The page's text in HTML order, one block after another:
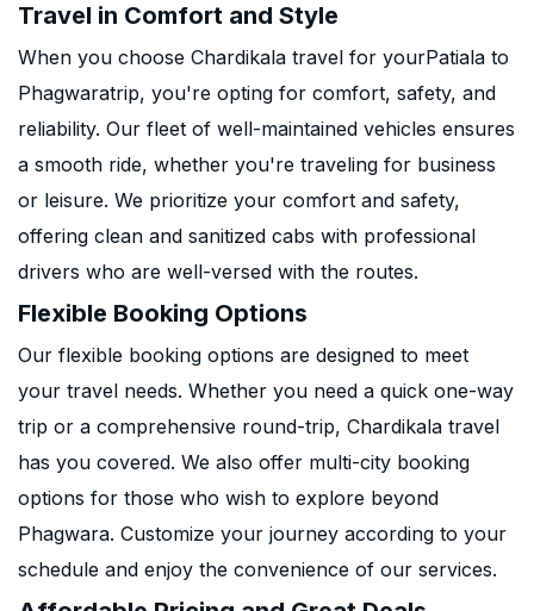
Travel in Comfort and Style
When you choose Chardikala travel for yourPatiala to
Phagwaratrip, you're opting for comfort, safety, and
reliability. Our fleet of well-maintained vehicles ensures
a smooth ride, whether you're traveling for business
or leisure. We prioritize your comfort and safety,
offering clean and sanitized cabs with professional
drivers who are well-versed with the routes.
Flexible Booking Options
Our flexible booking options are designed to meet
your travel needs. Whether you need a quick one-way
trip or a comprehensive round-trip, Chardikala travel
has you covered. We also offer multi-city booking
options for those who wish to explore beyond
Phagwara. Customize your journey according to your
schedule and enjoy the convenience of our services.